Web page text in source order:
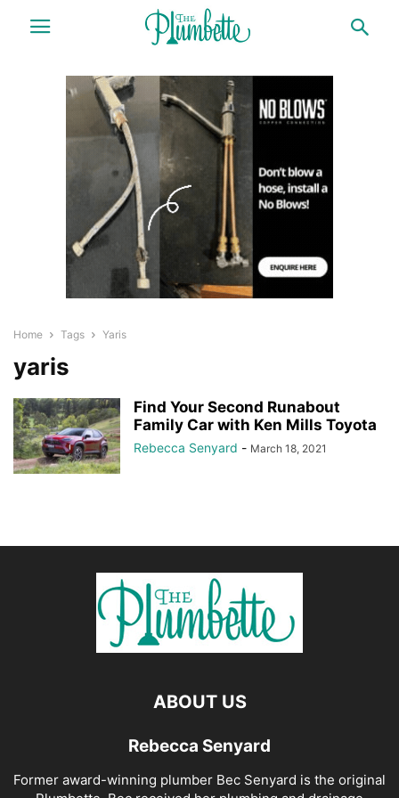
Home Tags Yaris
yaris
Find Your Second Runabout
Family Car with Ken Mills Toyota
Rebecca Senyard - March 18, 2021
ABOUT US
Rebecca Senyard
Former award-winning plumber Bec Senyard is the original